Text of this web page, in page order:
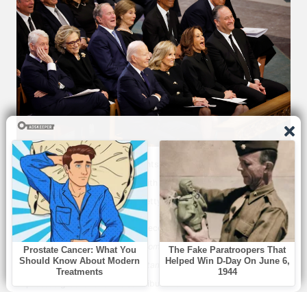
Aside from the five living presidents, Vice Presidents Kamala Harris,
Al Gore, and Mike Pence, along with Karen Pence and Doug Emhoff,
attend the ceremony | Source: Getty Images
The heartfelt eulogies were also received with praise, with one
persondescribingthem as“awesome and heartfelt.”Another
reflected on Carter’s life as“a testament to a life well lived”and
expressed gratitude for his contributions.